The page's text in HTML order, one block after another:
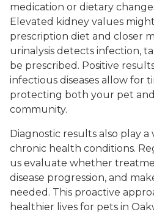
medication or dietary
Elevated kidney values
prescription diet and closer
urinalysis detects infection,
be prescribed. Positive
infectious diseases allow for
protecting both your pet
community.
Diagnostic results also play
chronic health conditions.
us evaluate whether
disease progression, and
needed. This proactive
healthier lives for pets in